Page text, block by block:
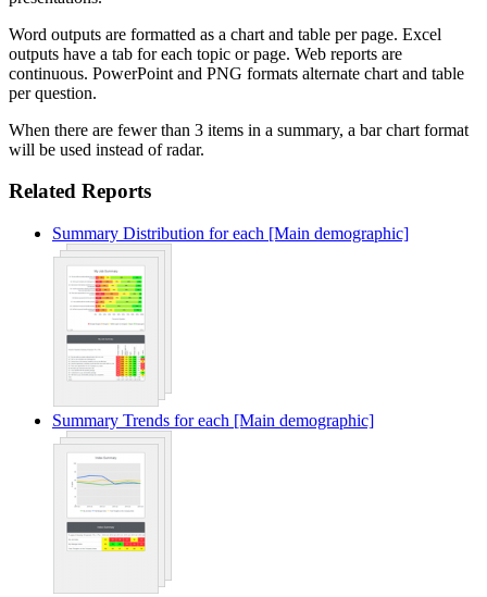
Word outputs are formatted as a chart and table per page. Excel
outputs have a tab for each topic or page. Web reports are
continuous. PowerPoint and PNG formats alternate chart and table
per question.
When there are fewer than 3 items in a summary, a bar chart format
will be used instead of radar.
Related Reports
Summary Distribution for each [Main demographic]
Summary Trends for each [Main demographic]